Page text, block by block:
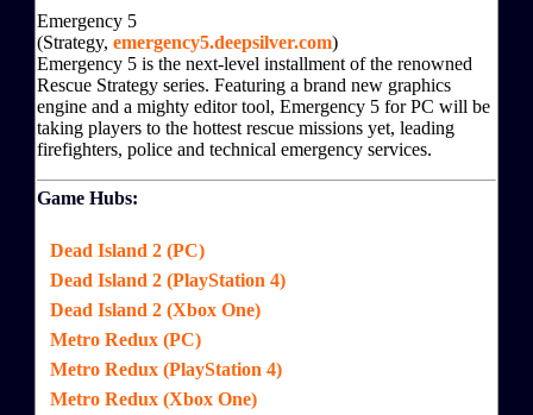
Emergency 5
(Strategy, emergency5.deepsilver.com)
Emergency 5 is the next-level installment of the renowned
Rescue Strategy series. Featuring a brand new graphics
engine and a mighty editor tool, Emergency 5 for PC will be
taking players to the hottest rescue missions yet, leading
firefighters, police and technical emergency services.
Game Hubs:
Dead Island 2 (PC)
Dead Island 2 (PlayStation 4)
Dead Island 2 (Xbox One)
Metro Redux (PC)
Metro Redux (PlayStation 4)
Metro Redux (Xbox One)